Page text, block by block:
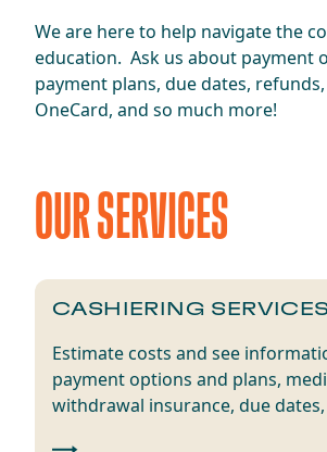
We are here to help navigate the
education. Ask us about payment
payment plans, due dates,
OneCard, and so much more!
OUR SERVICES
​​CASHIERING
Estimatecosts and see
paymentoptions and plans, m
withdrawal insurance, duedates,